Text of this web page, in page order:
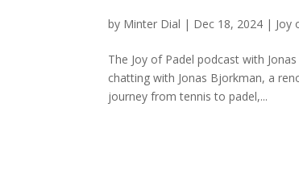
by Minter Dial | Dec 18, 2024 | Joy
The Joy of Padel podcast with
chatting with Jonas Bjorkman, a
journey from tennis to padel,...